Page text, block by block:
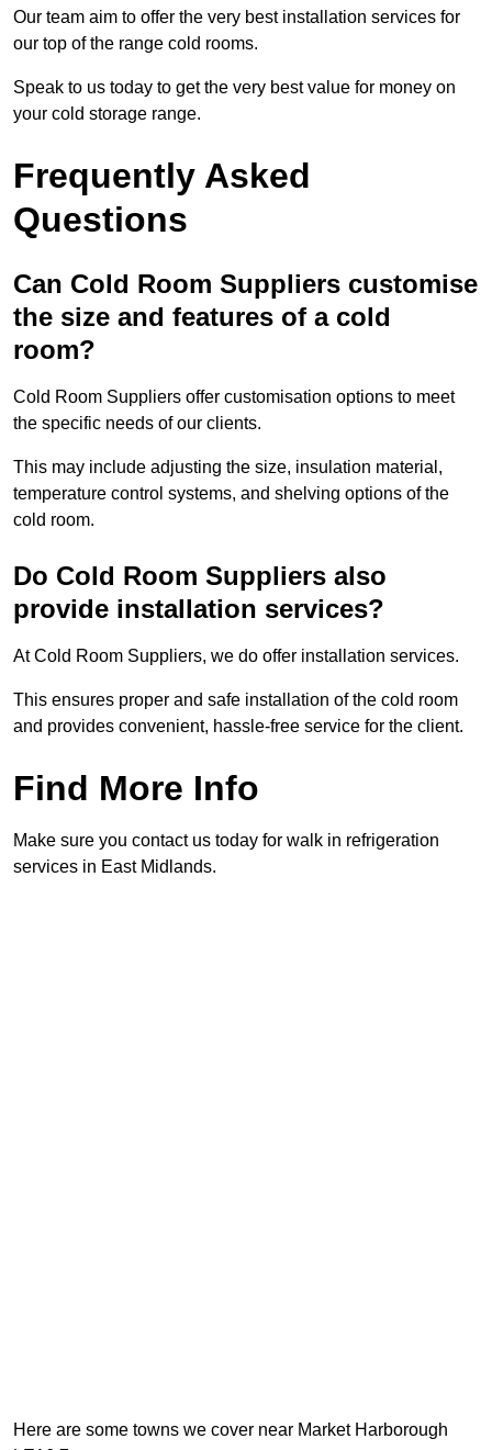
Our team aim to offer the very best installation services for
our top of the range cold rooms.
Speak to us today to get the very best value for money on
your cold storage range.
Frequently Asked
Questions
Can Cold Room Suppliers customise
the size and features of a cold
room?
Cold Room Suppliers offer customisation options to meet
the specific needs of our clients.
This may include adjusting the size, insulation material,
temperature control systems, and shelving options of the
cold room.
Do Cold Room Suppliers also
provide installation services?
At Cold Room Suppliers, we do offer installation services.
This ensures proper and safe installation of the cold room
and provides convenient, hassle-free service for the client.
Find More Info
Make sure you contact us today for walk in refrigeration
services in East Midlands.
Here are some towns we cover near Market Harborough